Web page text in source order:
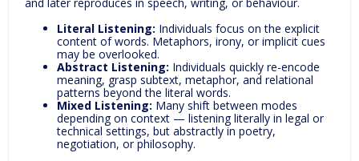
Literal Listening: Individuals focus on the explicit
content of words. Metaphors, irony, or implicit cues
may be overlooked.
Abstract Listening: Individuals quickly re-encode
meaning, grasp subtext, metaphor, and relational
patterns beyond the literal words.
Mixed Listening: Many shift between modes
depending on context — listening literally in legal or
technical settings, but abstractly in poetry,
negotiation, or philosophy.